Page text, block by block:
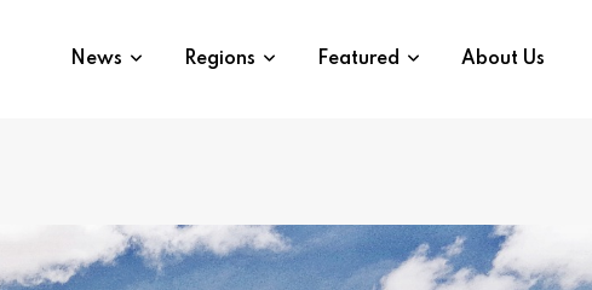
News Regions Featured About Us